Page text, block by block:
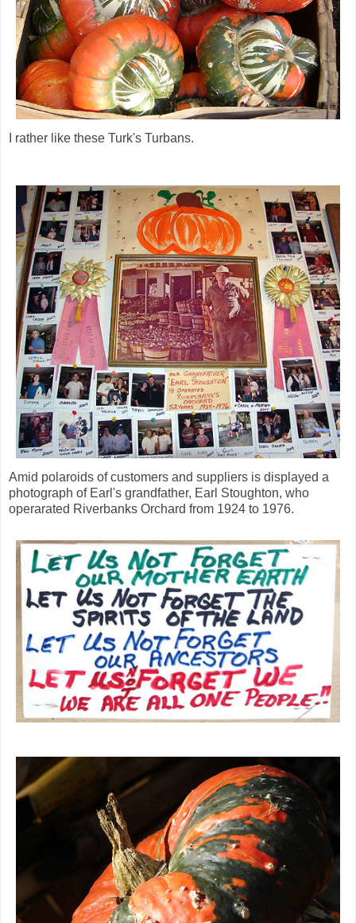
I rather like these Turk's Turbans.
Amid polaroids of customers and suppliers is displayed a
photograph of Earl's grandfather, Earl Stoughton, who
operarated Riverbanks Orchard from 1924 to 1976.